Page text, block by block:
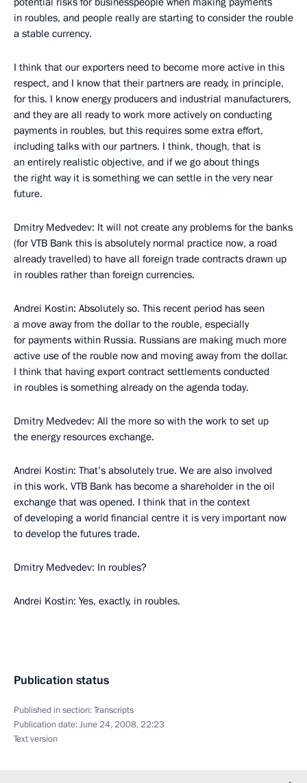
in roubles, and people really are starting to consider the rouble
a stable currency.
I think that our exporters need to become more active in this
respect, and I know that their partners are ready, in principle,
for this. I know energy producers and industrial manufacturers,
and they are all ready to work more actively on conducting
payments in roubles, but this requires some extra effort,
including talks with our partners. I think, though, that is
an entirely realistic objective, and if we go about things
the right way it is something we can settle in the very near
future.
Dmitry Medvedev: It will not create any problems for the banks
(for VTB Bank this is absolutely normal practice now, a road
already travelled) to have all foreign trade contracts drawn up
in roubles rather than foreign currencies.
Andrei Kostin: Absolutely so. This recent period has seen
a move away from the dollar to the rouble, especially
for payments within Russia. Russians are making much more
active use of the rouble now and moving away from the dollar.
I think that having export contract settlements conducted
in roubles is something already on the agenda today.
Dmitry Medvedev: All the more so with the work to set up
the energy resources exchange.
Andrei Kostin: That’s absolutely true. We are also involved
in this work. VTB Bank has become a shareholder in the oil
exchange that was opened. I think that in the context
of developing a world financial centre it is very important now
to develop the futures trade.
Dmitry Medvedev: In roubles?
Andrei Kostin: Yes, exactly, in roubles.
Publication status
Published in section:Transcripts
Publication date:June 24, 2008, 22:23
Text version